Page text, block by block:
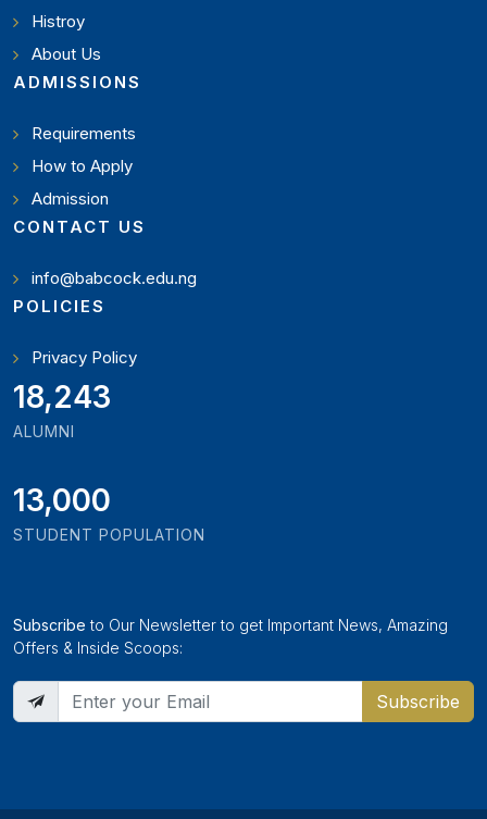
Histroy
About Us
ADMISSIONS
Requirements
How to Apply
Admission
CONTACT US
info@babcock.edu.ng
POLICIES
Privacy Policy
19,897
ALUMNI
13,000
STUDENT POPULATION
Subscribe to Our Newsletter to get Important News, Amazing
Offers & Inside Scoops:
Subscribe